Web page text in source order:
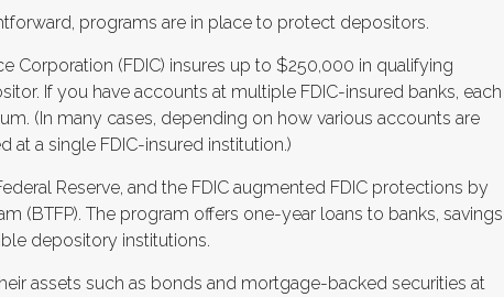
programs are in place to protect depositors.
Corporation (FDIC) insures up to $250,000 in qualifying
If you have accounts at multiple FDIC-insured banks, each
(In many cases, depending on how various accounts are
a single FDIC-insured institution.)
Reserve, and the FDIC augmented FDIC protections by
(BTFP). The program offers one-year loans to banks, savings
depository institutions.
assets such as bonds and mortgage-backed securities at